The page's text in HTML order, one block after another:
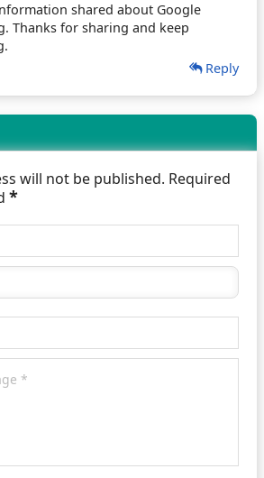
shared about Google
Thanks for sharing and keep
Reply
will not be published. Required
*